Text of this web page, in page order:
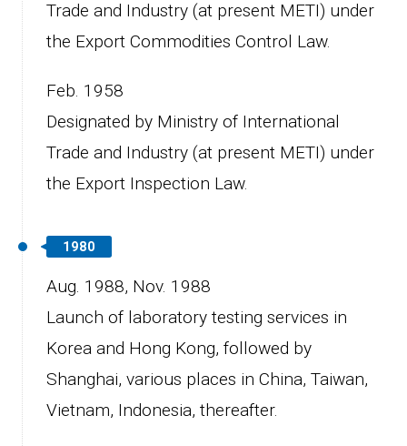
Trade and Industry (at present METI) under
the Export Commodities Control Law.
Feb. 1958
Designated by Ministry of International
Trade and Industry (at present METI) under
the Export Inspection Law.
1980
Aug. 1988, Nov. 1988
Launch of laboratory testing services in
Korea and Hong Kong, followed by
Shanghai, various places in China, Taiwan,
Vietnam, Indonesia, thereafter.